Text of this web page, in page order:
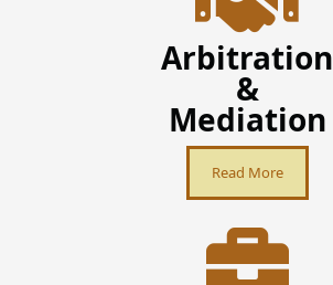
Arbitration
&
Mediation
Read More